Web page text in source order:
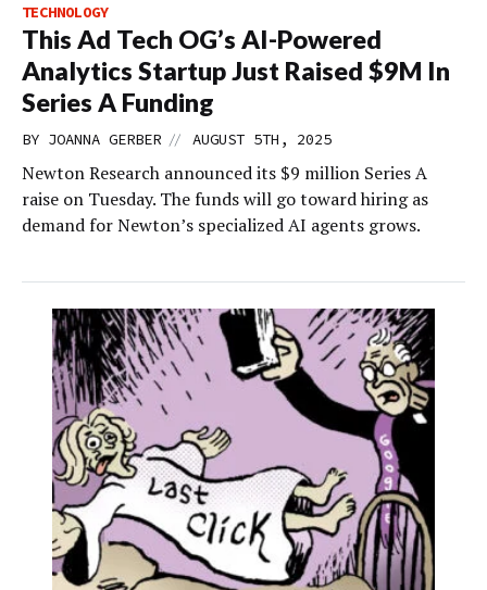
TECHNOLOGY
This Ad Tech OG’s AI-Powered
Analytics Startup Just Raised $9M In
Series A Funding
BY JOANNA GERBER // AUGUST 5TH, 2025
Newton Research announced its $9 million Series A
raise on Tuesday. The funds will go toward hiring as
demand for Newton’s specialized AI agents grows.